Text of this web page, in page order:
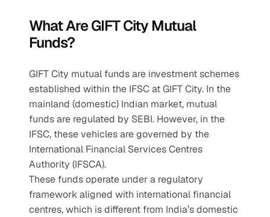
What Are GIFT City Mutual
Funds?
GIFT City mutual funds are investment schemes
established within the IFSC at GIFT City. In the
mainland (domestic) Indian market, mutual
funds are regulated by SEBI. However, in the
IFSC, these vehicles are governed by the
International Financial Services Centres
Authority (IFSCA).
These funds operate under a regulatory
framework aligned with international financial
centres, which is different from India’s domestic